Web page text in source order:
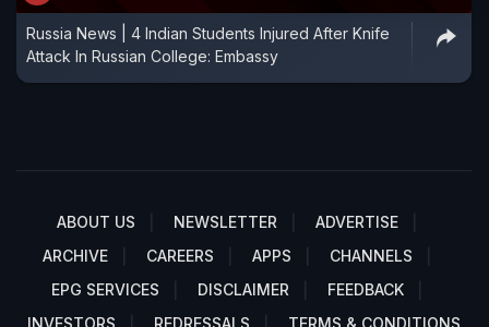
Russia News | 4 Indian Students Injured After Knife
Attack In Russian College: Embassy
ABOUT US NEWSLETTER
ADVERTISE
ARCHIVE
CAREERS APPS
CHANNELS
EPG SERVICES
DISCLAIMER
FEEDBACK
INVESTORS
REDRESSALS TERMS & CONDITIONS